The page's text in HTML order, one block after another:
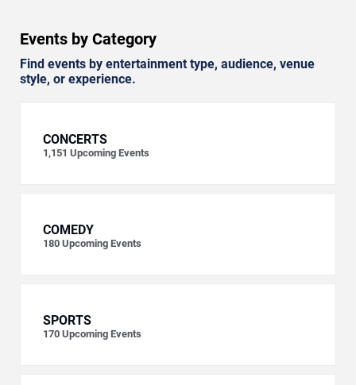
Events by Category
Find events by entertainment type, audience, venue
style, or experience.
CONCERTS
1,151 Upcoming Events
COMEDY
180 Upcoming Events
SPORTS
170 Upcoming Events